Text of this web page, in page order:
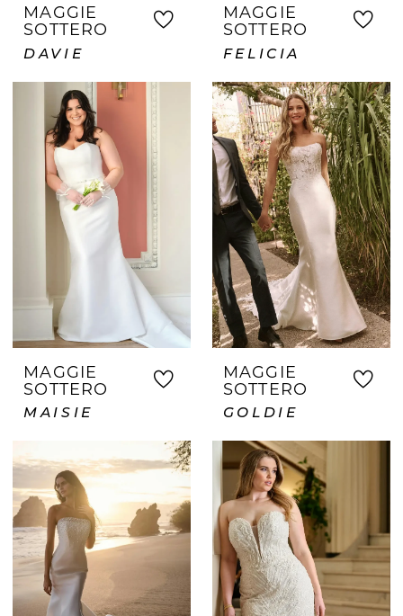
MAGGIE
SOTTERO
DAVIE
MAGGIE
SOTTERO
FELICIA
MAGGIE
SOTTERO
MAISIE
MAGGIE
SOTTERO
GOLDIE